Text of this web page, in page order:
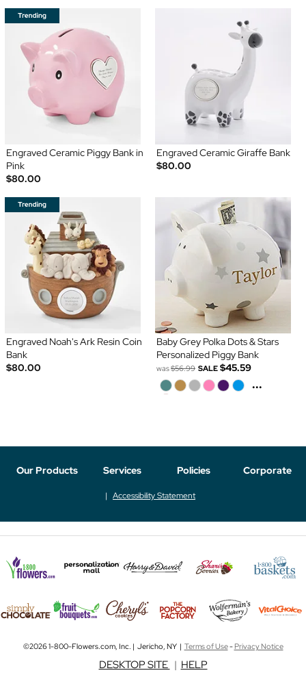
Engraved Ceramic Piggy Bank in
Pink
$80.00
Engraved Ceramic Giraffe Bank
$80.00
Engraved Noah's Ark Resin Coin
Bank
$80.00
Baby Grey Polka Dots & Stars
Personalized Piggy Bank
was$56.99 SALE $45.59
...
Our Products Services Policies Corporate
Accessibility Statement
©2026 1-800-Flowers.com, Inc. | Jericho, NY | Terms of Use-Privacy Notice
DESKTOP SITE | HELP